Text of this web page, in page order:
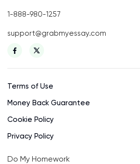
1-888-980-1257
support@grabmyessay.com
Terms of Use
Money Back Guarantee
Cookie Policy
Privacy Policy
Do My Homework